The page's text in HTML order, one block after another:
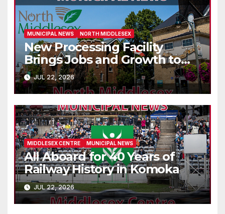
MUNICIPAL NEWS NORTH MIDDLESEX
New Processing Facility
Brings Jobs and Growth to
Parkhill
JUL 22, 2026
MIDDLESEX CENTRE MUNICIPAL NEWS
All Aboard for 40 Years of
Railway History in Komoka
JUL 22, 2026